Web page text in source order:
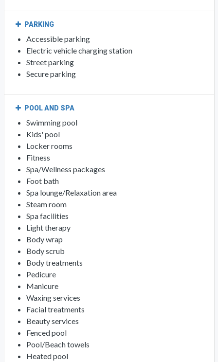
PARKING
Accessible parking
Electric vehicle charging station
Street parking
Secure parking
POOL AND SPA
Swimming pool
Kids' pool
Locker rooms
Fitness
Spa/Wellness packages
Foot bath
Spa lounge/Relaxation area
Steam room
Spa facilities
Light therapy
Body wrap
Body scrub
Body treatments
Pedicure
Manicure
Waxing services
Facial treatments
Beauty services
Fenced pool
Pool/Beach towels
Heated pool